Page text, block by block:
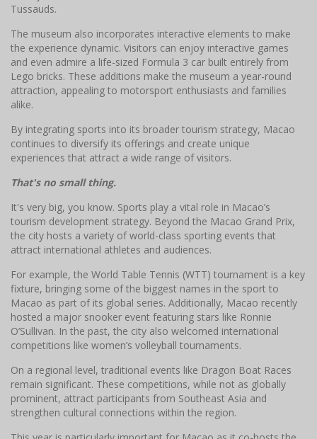
Tussauds.
The museum also incorporates interactive elements to make
the experience dynamic. Visitors can enjoy interactive games
and even admire a life-sized Formula 3 car built entirely from
Lego bricks. These additions make the museum a year-round
attraction, appealing to motorsport enthusiasts and families
alike.
By integrating sports into its broader tourism strategy, Macao
continues to diversify its offerings and create unique
experiences that attract a wide range of visitors.
That's no small thing.
It's very big, you know. Sports play a vital role in Macao’s
tourism development strategy. Beyond the Macao Grand Prix,
the city hosts a variety of world-class sporting events that
attract international athletes and audiences.
For example, the World Table Tennis (WTT) tournament is a key
fixture, bringing some of the biggest names in the sport to
Macao as part of its global series. Additionally, Macao recently
hosted a major snooker event featuring stars like Ronnie
O’Sullivan. In the past, the city also welcomed international
competitions like women’s volleyball tournaments.
On a regional level, traditional events like Dragon Boat Races
remain significant. These competitions, while not as globally
prominent, attract participants from Southeast Asia and
strengthen cultural connections within the region.